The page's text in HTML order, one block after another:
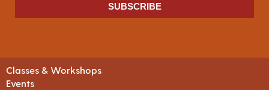
SUBSCRIBE
Classes & Workshops
Events